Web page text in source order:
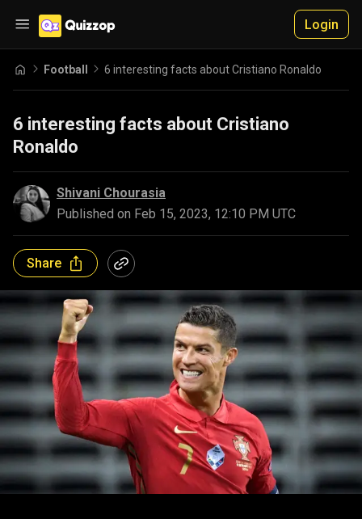
Login
Football 6 interesting facts about Cristiano Ronaldo
6 interesting facts about Cristiano
Ronaldo
Shivani Chourasia
Published on Feb 15, 2023, 12:10 PM UTC
Share